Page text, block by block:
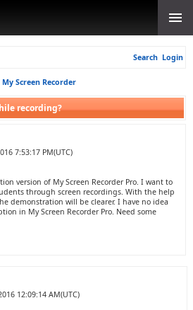
Search Login
My Screen Recorder
recording?
7:53:17 PM(UTC)
version of My Screen Recorder Pro. I want to
through screen recordings. With the help
demonstration will be clearer. I have no idea
in My Screen Recorder Pro. Need some
12:09:14 AM(UTC)